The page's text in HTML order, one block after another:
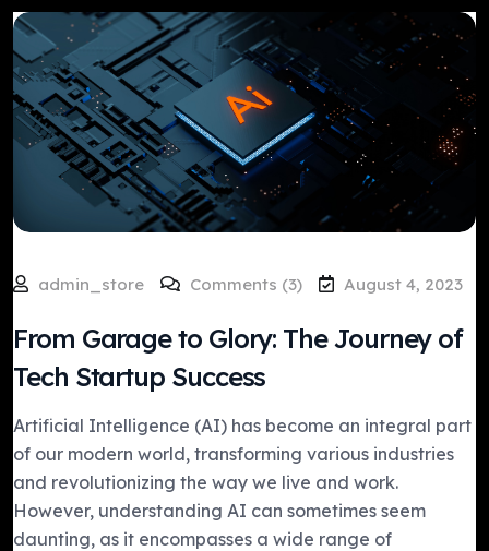
admin_store Comments (3) August 4, 2023
From Garage to Glory: The Journey of
Tech Startup Success
Artificial Intelligence (AI) has become an integral part
of our modern world, transforming various industries
and revolutionizing the way we live and work.
However, understanding AI can sometimes seem
daunting, as it encompasses a wide range of